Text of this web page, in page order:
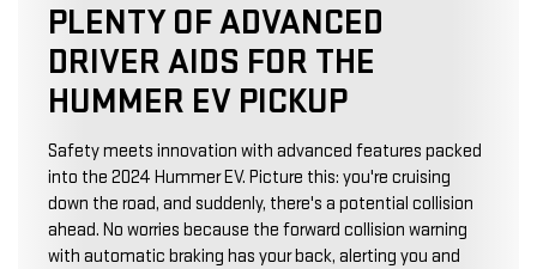
PLENTY OF ADVANCED
DRIVER AIDS FOR THE
HUMMER EV PICKUP
Safety meets innovation with advanced features packed
into the 2024 Hummer EV. Picture this: you're cruising
down the road, and suddenly, there's a potential collision
ahead. No worries because the forward collision warning
with automatic braking has your back, alerting you and